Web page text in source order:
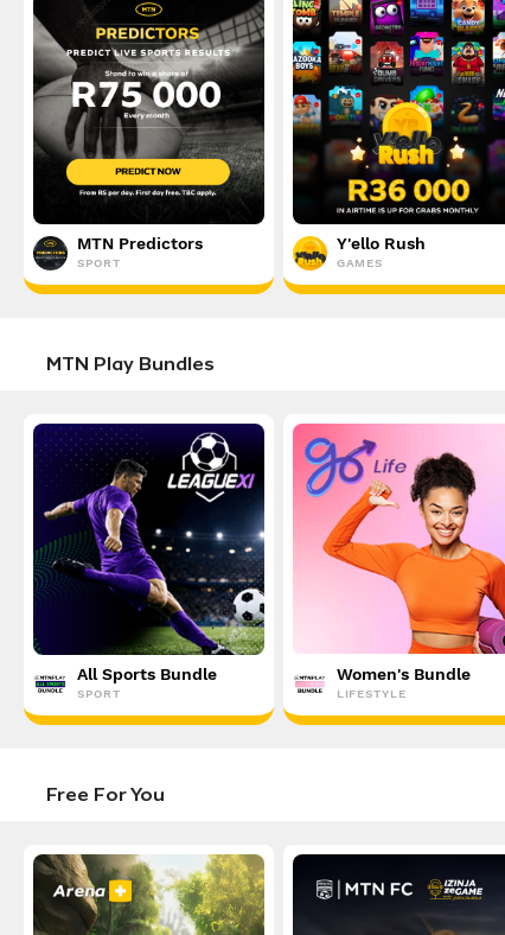
MTN Predictors
SPORT
Y'ello Rush
GAMES
MTN Play Bundles
All Sports Bundle
SPORT
Women's Bundle
LIFESTYLE
Free For You